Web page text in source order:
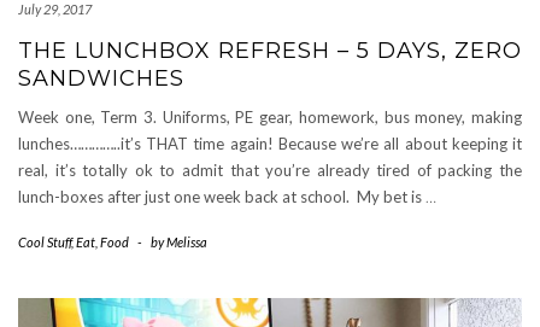
July 29, 2017
THE LUNCHBOX REFRESH – 5 DAYS, ZERO
SANDWICHES
Week one, Term 3. Uniforms, PE gear, homework, bus money, making
lunches…………..it’s THAT time again! Because we’re all about keeping it
real, it’s totally ok to admit that you’re already tired of packing the
lunch-boxes after just one week back at school. My bet is …
Cool Stuff,Eat Food - byMelissa